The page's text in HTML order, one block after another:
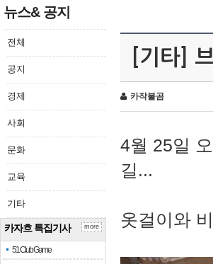
뉴스& 공지
전체
공지
경제
사회
문화
교육
기타
카자흐 특집기사
51 Club Game
more
[기타]
카작불곰
4월 25일
길...
옷걸이와